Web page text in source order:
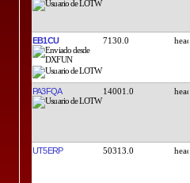
EB1CU 7130.0
PA3FQA 14001.0
UT5ERP 50313.0